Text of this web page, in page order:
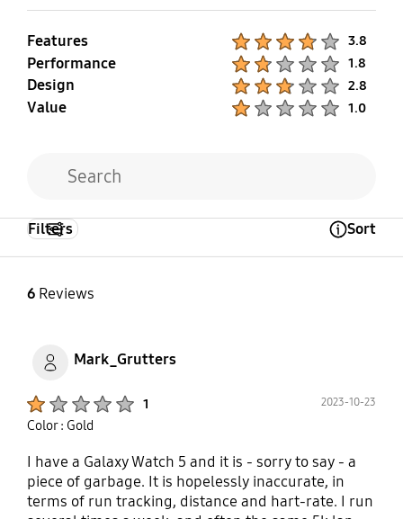
Features 3.8
Performance 1.8
Design 2.8
Value 1.0
6Reviews
Filters Sort
Mark_Grutters
1 2023-10-23
Color : Gold
I have a Galaxy Watch 5 and it is - sorry to say - a
piece of garbage. It is hopelessly inaccurate, in
terms of run tracking, distance and hart-rate. I run